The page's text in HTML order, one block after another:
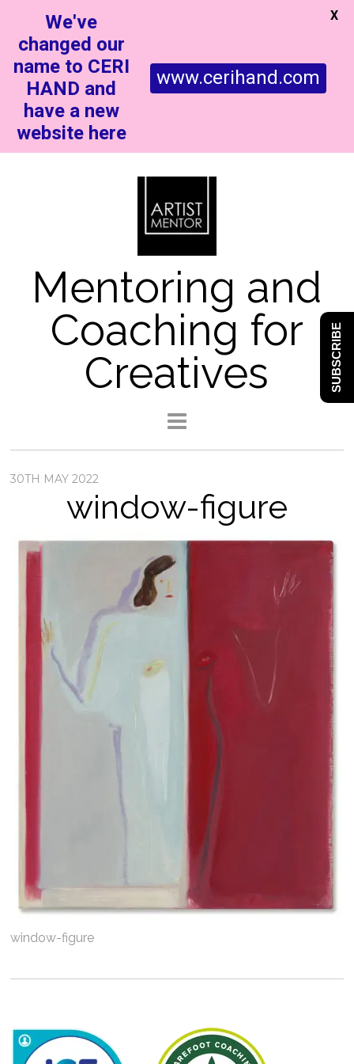
Mentoring and
Coaching for
Creatives
30TH MAY 2022
window-figure
window-figure
We've
changed our
name to CERI
HAND and
have a new
website here
www.cerihand.com
X
SUBSCRIBE